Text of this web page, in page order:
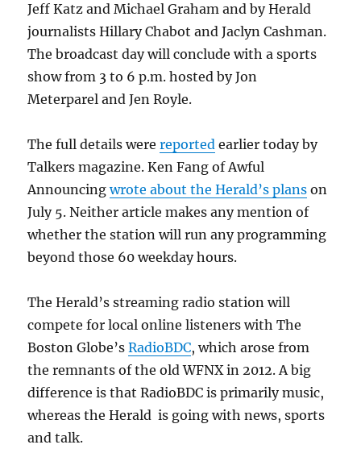
Jeff Katz and Michael Graham and by Herald
journalists Hillary Chabot and Jaclyn Cashman.
The broadcast day will conclude with a sports
show from 3 to 6 p.m. hosted by Jon
Meterparel and Jen Royle.
The full details werereported earlier today by
Talkers magazine. Ken Fang of Awful
Announcingwrote about the Herald’s plans on
July 5. Neither article makes any mention of
whether the station will run any programming
beyond those 60 weekday hours.
The Herald’s streaming radio station will
compete for local online listeners with The
Boston Globe’sRadioBDC, which arose from
the remnants of the old WFNX in 2012. A big
difference is that RadioBDC is primarily music,
whereas the Herald is going with news, sports
and talk.